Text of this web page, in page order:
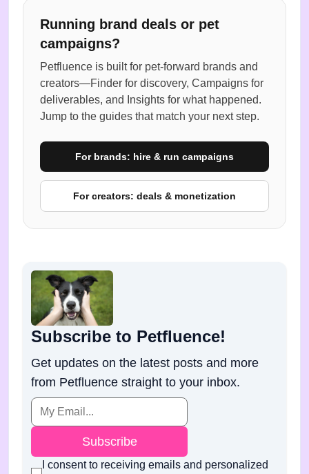
Running brand deals or pet
campaigns?
Petfluence is built for pet-forward brands and
creators—Finder for discovery, Campaigns for
deliverables, and Insights for what happened.
Jump to the guides that match your next step.
For brands: hire & run campaigns
For creators: deals & monetization
Subscribe to Petfluence!
Get updates on the latest posts and more
from Petfluence straight to your inbox.
Subscribe
I consent to receiving emails and personalized